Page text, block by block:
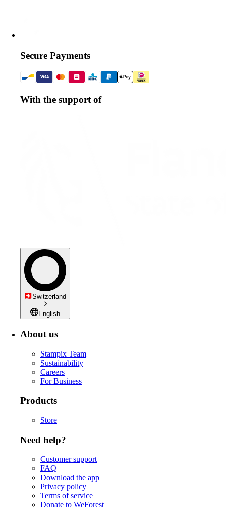
Secure Payments
With the support of
Switzerland
English
About us
Stampix Team
Sustainability
Careers
For Business
Products
Store
Need help?
Customer support
FAQ
Download the app
Privacy policy
Terms of service
Donate to WeForest